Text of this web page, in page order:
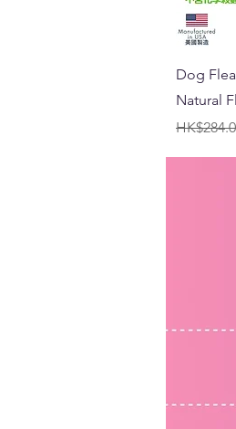
Dog
Natural
Regular